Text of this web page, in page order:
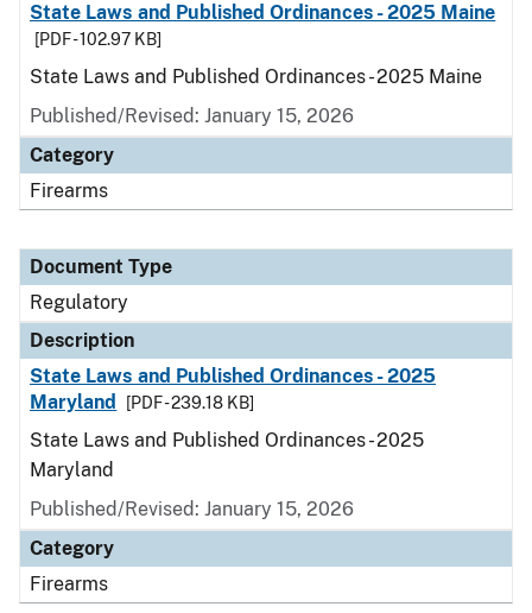
State Laws and Published Ordinances - 2025 Maine
[PDF - 102.97 KB]
State Laws and Published Ordinances - 2025 Maine
Published/Revised: January 15, 2026
Category
Firearms
Document Type
Regulatory
Description
State Laws and Published Ordinances - 2025
Maryland
[PDF - 239.18 KB]
State Laws and Published Ordinances - 2025
Maryland
Published/Revised: January 15, 2026
Category
Firearms